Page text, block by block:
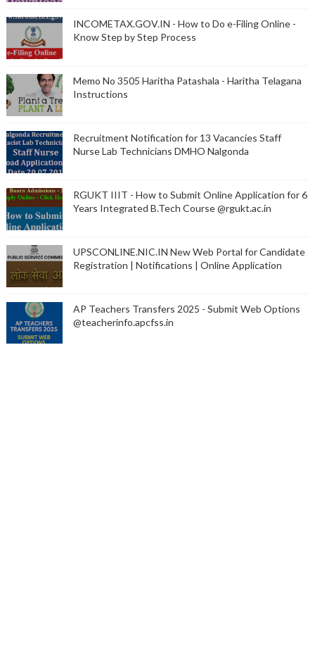
INCOMETAX.GOV.IN - How to Do e-Filing Online -
Know Step by Step Process
Memo No 3505 Haritha Patashala - Haritha Telagana
Instructions
Recruitment Notification for 13 Vacancies Staff
Nurse Lab Technicians DMHO Nalgonda
RGUKT IIIT - How to Submit Online Application for 6
Years Integrated B.Tech Course @rgukt.ac.in
UPSCONLINE.NIC.IN New Web Portal for Candidate
Registration | Notifications | Online Application
AP Teachers Transfers 2025 - Submit Web Options
@teacherinfo.apcfss.in